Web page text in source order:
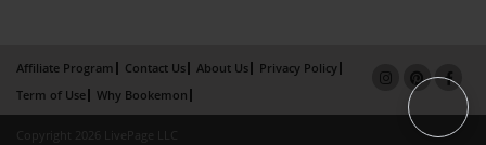
Affiliate Program Contact Us About Us
Privacy Policy
Term of Use
Why Bookemon
Copyright 2026 LivePage LLC